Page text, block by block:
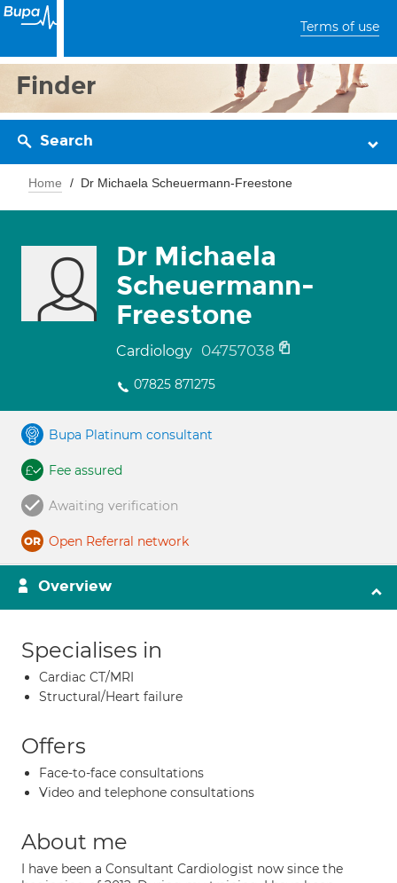
Terms of use
Finder
Search
Home Dr Michaela Scheuermann-Freestone
Dr Michaela
Scheuermann-
Freestone
Cardiology 04757038
07825 871275
Bupa Platinum consultant
Fee assured
Awaiting verification
Open Referral network
Overview
Specialises in
Cardiac CT/MRI
Structural/Heart failure
Offers
Face-to-face consultations
Video and telephone consultations
About me
I have been a Consultant Cardiologist now since the